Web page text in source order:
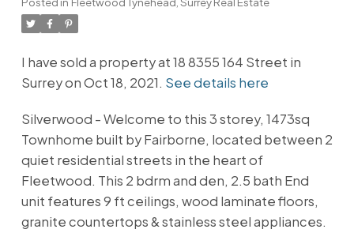
I have sold a property at 18 8355 164 Street in
Surrey on Oct 18, 2021. See details here
Silverwood - Welcome to this 3 storey, 1473sq
Townhome built by Fairborne, located between 2
quiet residential streets in the heart of
Fleetwood. This 2 bdrm and den, 2.5 bath End
unit features 9 ft ceilings, wood laminate floors,
granite countertops & stainless steel appliances.